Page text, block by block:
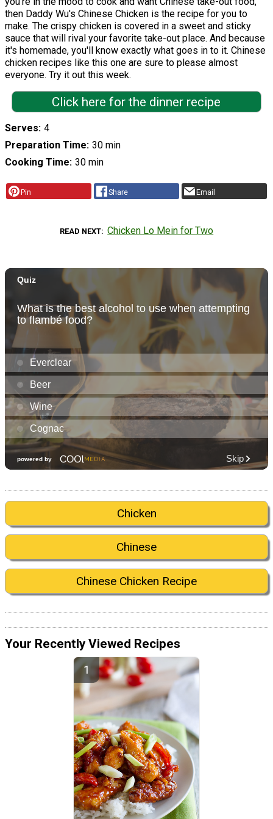
then Daddy Wu's Chinese Chicken is the recipe for you to
make. The crispy chicken is covered in a sweet and sticky
sauce that will rival your favorite take-out place. And because
it's homemade, you'll know exactly what goes in to it. Chinese
chicken recipes like this one are sure to please almost
everyone. Try it out this week.
Click here for the dinner recipe
Serves 4
Preparation Time 30 min
Cooking Time 30 min
Pin Share Email
READ NEXT Chicken Lo Mein for Two
Chicken
Chinese
Chinese Chicken Recipe
Your Recently Viewed Recipes